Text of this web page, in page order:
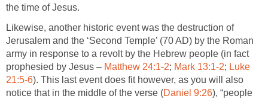
the time of Jesus.
Likewise, another historic event was the destruction of
Jerusalem and the ‘Second Temple’ (70 AD) by the Roman
army in response to a revolt by the Hebrew people (in fact
prophesied by Jesus – Matthew 24:1-2; Mark 13:1-2; Luke
21:5-6). This last event does fit however, as you will also
notice that in the middle of the verse (Daniel 9:26), “people